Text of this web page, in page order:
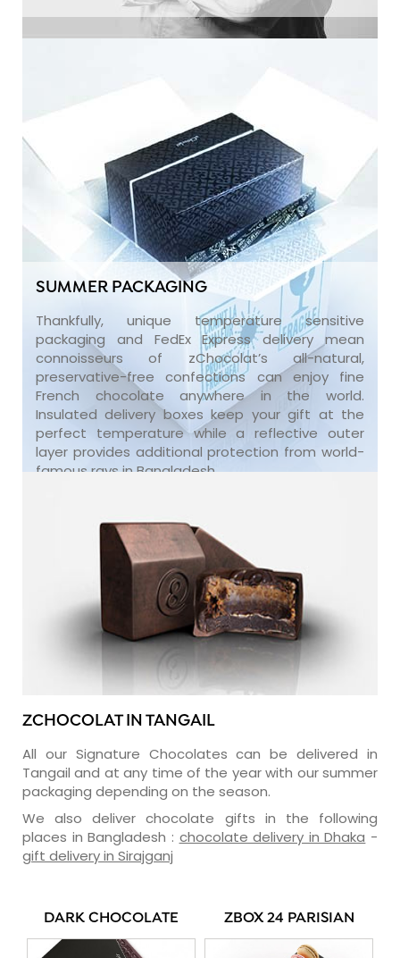
SUMMER PACKAGING
Thankfully, unique temperature sensitive
packaging and FedEx Express delivery mean
connoisseurs of zChocolat’s all-natural,
preservative-free confections can enjoy fine
French chocolate anywhere in the world.
Insulated delivery boxes keep your gift at the
perfect temperature while a reflective outer
layer provides additional protection from world-
famous rays in Bangladesh.
ZCHOCOLAT IN TANGAIL
All our Signature Chocolates can be delivered in
Tangail and at any time of the year with our summer
packaging depending on the season.
We also deliver chocolate gifts in the following
places in Bangladesh : chocolate delivery in Dhaka -
gift delivery in Sirajganj
DARK CHOCOLATE ZBOX 24 PARISIAN